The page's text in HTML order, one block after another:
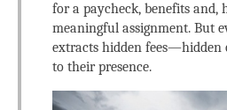
for a paycheck, benefits and,
meaningful assignment. But
extracts hidden
to their presence.